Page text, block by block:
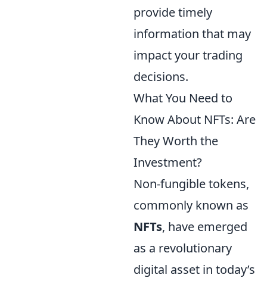
provide timely
information that may
impact your trading
decisions.
What You Need to
Know About NFTs: Are
They Worth the
Investment?
Non-fungible tokens,
commonly known as
NFTs, have emerged
as a revolutionary
digital asset in today’s